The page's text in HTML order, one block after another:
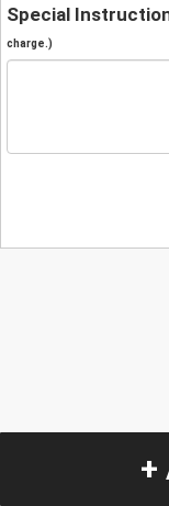
Special
charge.)
+